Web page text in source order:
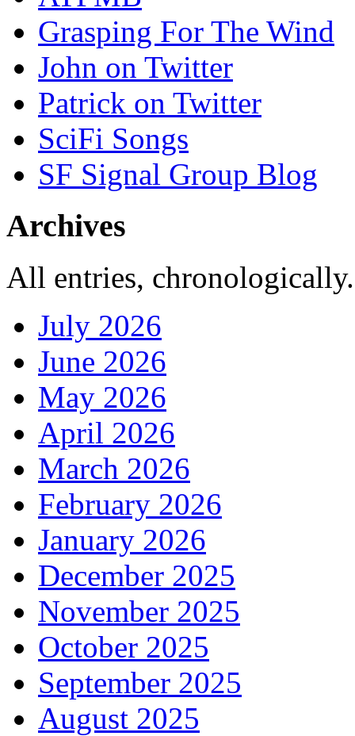
Grasping For The Wind
John on Twitter
Patrick on Twitter
SciFi Songs
SF Signal Group Blog
Archives
All entries,
July 2026
June 2026
May 2026
April 2026
March 2026
February 2026
January 2026
December 2025
November 2025
October 2025
September 2025
August 2025